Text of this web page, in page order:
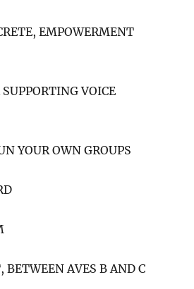
EMPOWERMENT
VOICE
YOUR OWN GROUPS
BETWEEN AVES B AND C